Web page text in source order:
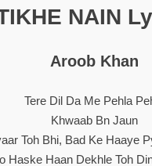
NAIN
Aroob Khan
Tere Dil Da Me Pehla
Khwaab Bn Jaun
Toh Bhi, Bad Ke Haaye
Haske Haan Dekhle Toh